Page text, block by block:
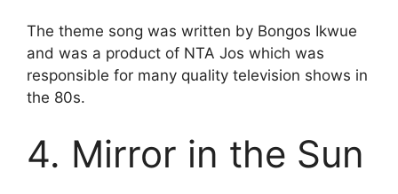
The theme song was written by Bongos Ikwue
and was a product of NTA Jos which was
responsible for many quality television shows in
the 80s.
4. Mirror in the Sun